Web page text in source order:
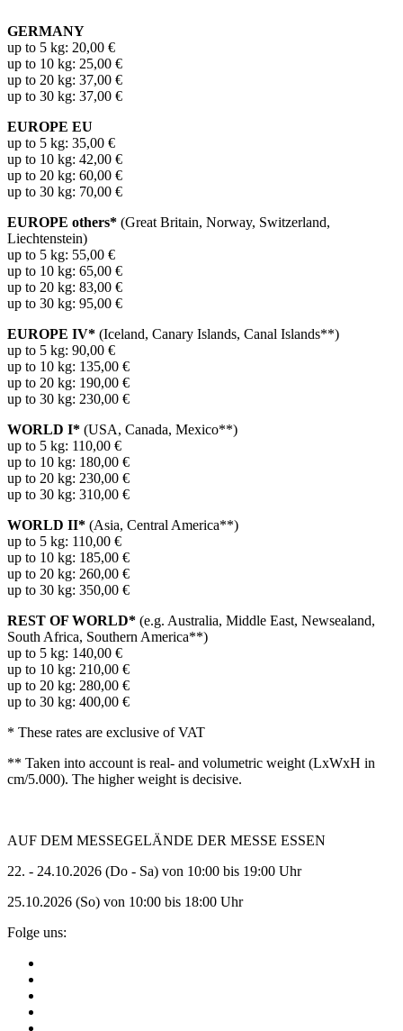
GERMANY
up to 5 kg: 20,00 €
up to 10 kg: 25,00 €
up to 20 kg: 37,00 €
up to 30 kg: 37,00 €
EUROPE EU
up to 5 kg: 35,00 €
up to 10 kg: 42,00 €
up to 20 kg: 60,00 €
up to 30 kg: 70,00 €
EUROPE others* (Great Britain, Norway, Switzerland,
Liechtenstein)
up to 5 kg: 55,00 €
up to 10 kg: 65,00 €
up to 20 kg: 83,00 €
up to 30 kg: 95,00 €
EUROPE IV* (Iceland, Canary Islands, Canal Islands**)
up to 5 kg: 90,00 €
up to 10 kg: 135,00 €
up to 20 kg: 190,00 €
up to 30 kg: 230,00 €
WORLD I* (USA, Canada, Mexico**)
up to 5 kg: 110,00 €
up to 10 kg: 180,00 €
up to 20 kg: 230,00 €
up to 30 kg: 310,00 €
WORLD II* (Asia, Central America**)
up to 5 kg: 110,00 €
up to 10 kg: 185,00 €
up to 20 kg: 260,00 €
up to 30 kg: 350,00 €
REST OF WORLD* (e.g. Australia, Middle East, Newsealand,
South Africa, Southern America**)
up to 5 kg: 140,00 €
up to 10 kg: 210,00 €
up to 20 kg: 280,00 €
up to 30 kg: 400,00 €
* These rates are exclusive of VAT
** Taken into account is real- and volumetric weight (LxWxH in
cm/5.000). The higher weight is decisive.
AUF DEM MESSEGELÄNDE DER MESSE ESSEN
22. - 24.10.2026 (Do - Sa) von 10:00 bis 19:00 Uhr
25.10.2026 (So) von 10:00 bis 18:00 Uhr
Folge uns: